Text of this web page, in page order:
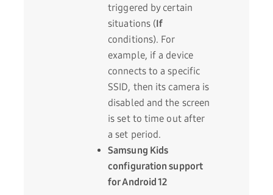
triggered by certain
situations (If
conditions). For
example, if a device
connects to a specific
SSID, then its camera is
disabled and the screen
is set to time out after
a set period.
Samsung Kids
configuration support
for Android 12